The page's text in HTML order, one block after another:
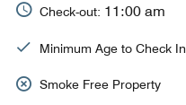
Check-out: 11:00 am
Minimum Age to Check In
Smoke Free Property